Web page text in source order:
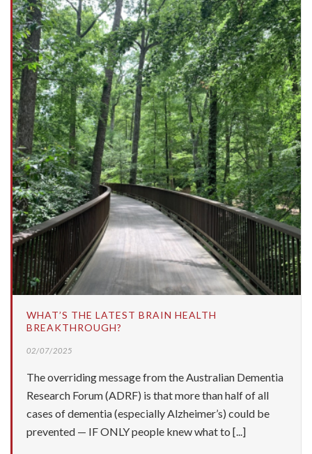
WHAT’S THE LATEST BRAIN HEALTH
BREAKTHROUGH?
02/07/2025
The overriding message from the Australian Dementia
Research Forum (ADRF) is that more than half of all
cases of dementia (especially Alzheimer’s) could be
prevented — IF ONLY people knew what to [...]